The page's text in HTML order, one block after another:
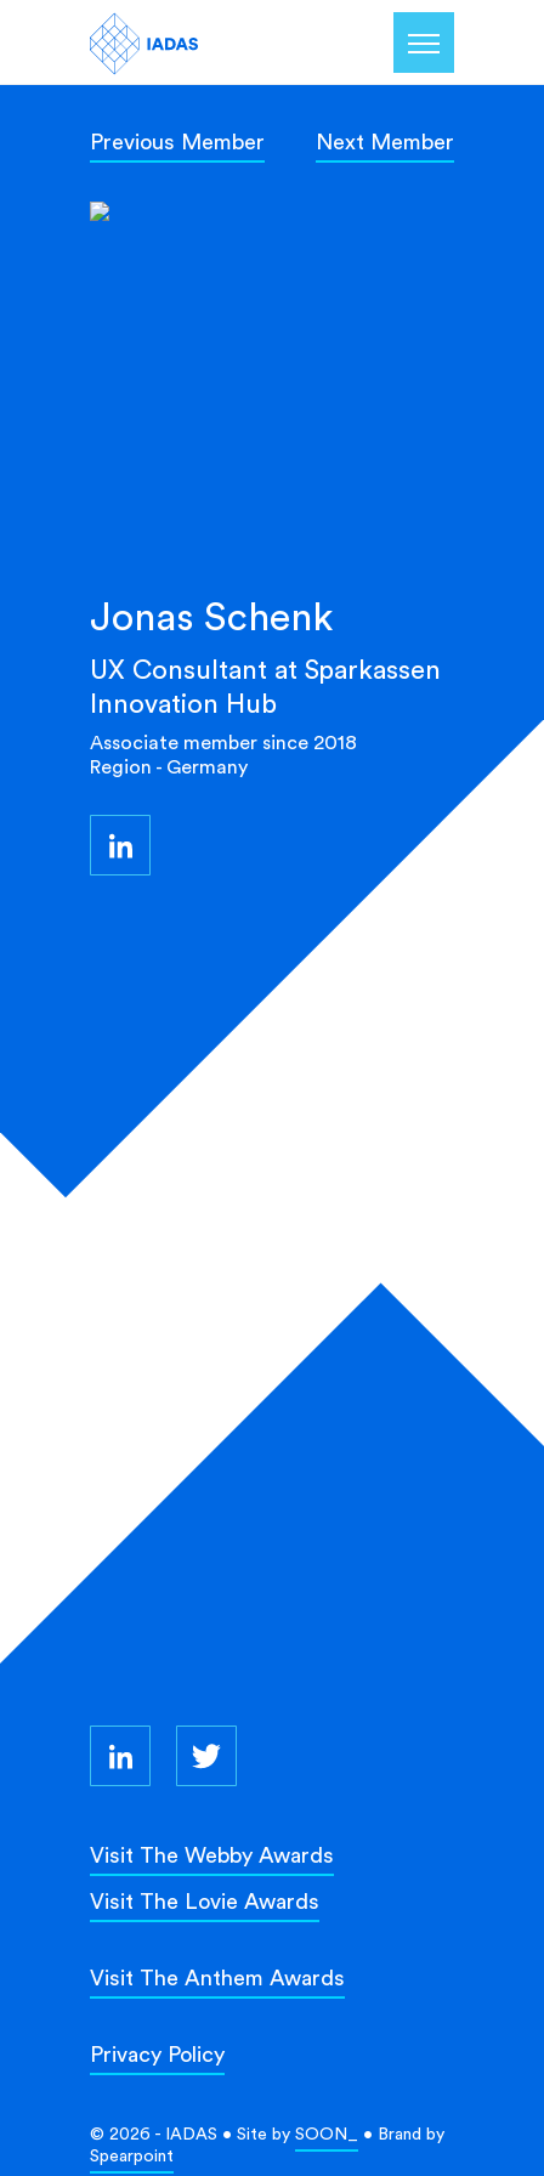
Home
Members
Previous Member Next Member
Jonas Schenk
UX Consultant at Sparkassen
Innovation Hub
Associate member since 2018
Region - Germany
Privacy Policy
Visit The Webby Awards
Visit The Lovie Awards
Visit The Anthem Awards
© 2026 - IADAS • Site by SOON_
• Brand by
Spearpoint